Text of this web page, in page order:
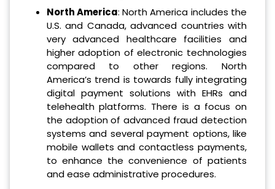
North America: North America includes the
U.S. and Canada, advanced countries with
very advanced healthcare facilities and
higher adoption of electronic technologies
compared to other regions. North
America’s trend is towards fully integrating
digital payment solutions with EHRs and
telehealth platforms. There is a focus on
the adoption of advanced fraud detection
systems and several payment options, like
mobile wallets and contactless payments,
to enhance the convenience of patients
and ease administrative procedures.